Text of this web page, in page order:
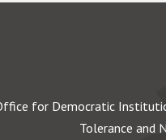
for Democratic
Tolerance and